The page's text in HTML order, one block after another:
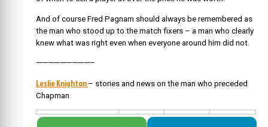
And of course Fred Pagnam should always be remembered as
the man who stood up to the match fixers – a man who clearly
knew what was right even when everyone around him did not.
—————————–
Leslie Knighton – stories and news on the man who preceded
Chapman